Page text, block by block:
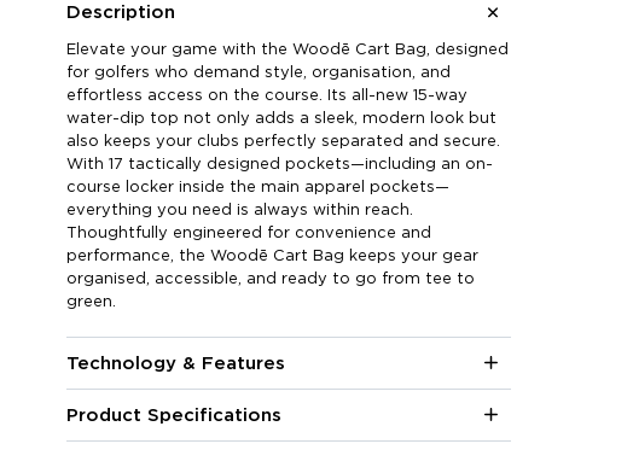
Description
Elevate your game with the Woodē Cart Bag, designed
for golfers who demand style, organisation, and
effortless access on the course. Its all-new 15-way
water-dip top not only adds a sleek, modern look but
also keeps your clubs perfectly separated and secure.
With 17 tactically designed pockets—including an on-
course locker inside the main apparel pockets—
everything you need is always within reach.
Thoughtfully engineered for convenience and
performance, the Woodē Cart Bag keeps your gear
organised, accessible, and ready to go from tee to
green.
Technology & Features
Product Specifications